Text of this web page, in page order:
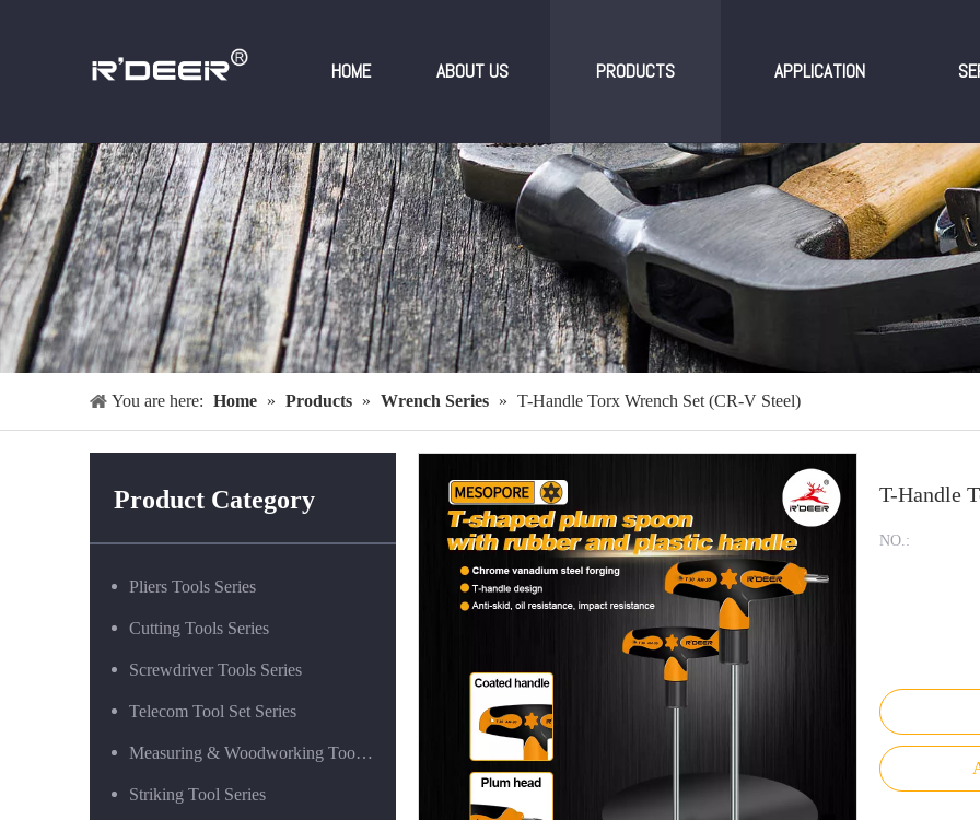
HOME ABOUT US PRODUCTS APPLICATION
You are here: Home » Products » Wrench Series » T-Handle Torx Wrench Set (CR-V Steel)
Product Category
Pliers Tools Series
Cutting Tools Series
Screwdriver Tools Series
Telecom Tool Set Series
Measuring & Woodworking Tool Series
Striking Tool Series
T-Handle
NO.: